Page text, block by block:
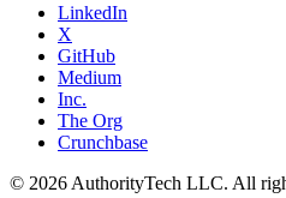
LinkedIn
X
GitHub
Medium
Inc.
The Org
Crunchbase
© 2026 AuthorityTech LLC. All